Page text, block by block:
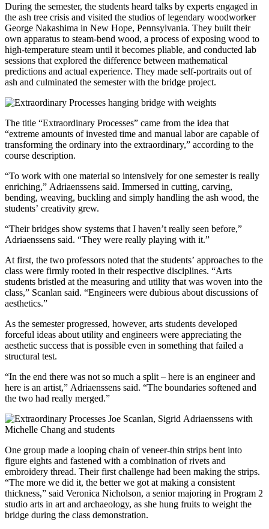
During the semester, the students heard talks by experts engaged in
the ash tree crisis and visited the studios of legendary woodworker
George Nakashima in New Hope, Pennsylvania. They built their
own apparatus to steam-bend wood, a process of exposing wood to
high-temperature steam until it becomes pliable, and conducted lab
sessions that explored the difference between mathematical
predictions and actual experience. They made self-portraits out of
ash and culminated the semester with the bridge project.
The title “Extraordinary Processes” came from the idea that
“extreme amounts of invested time and manual labor are capable of
transforming the ordinary into the extraordinary,” according to the
course description.
“To work with one material so intensively for one semester is really
enriching,” Adriaenssens said. Immersed in cutting, carving,
bending, weaving, buckling and simply handling the ash wood, the
students’ creativity grew.
“Their bridges show systems that I haven’t really seen before,”
Adriaenssens said. “They were really playing with it.”
At first, the two professors noted that the students’ approaches to the
class were firmly rooted in their respective disciplines. “Arts
students bristled at the measuring and utility that was woven into the
class,” Scanlan said. “Engineers were dubious about discussions of
aesthetics.”
As the semester progressed, however, arts students developed
forceful ideas about utility and engineers were appreciating the
aesthetic success that is possible even in something that failed a
structural test.
“In the end there was not so much a split – here is an engineer and
here is an artist,” Adriaenssens said. “The boundaries softened and
the two had really merged.”
One group made a looping chain of veneer-thin strips bent into
figure eights and fastened with a combination of rivets and
embroidery thread. Their first challenge had been making the strips.
“The more we did it, the better we got at making a consistent
thickness,” said Veronica Nicholson, a senior majoring in Program 2
studio arts in art and archaeology, as she hung fruits to weight the
bridge during the class demonstration.